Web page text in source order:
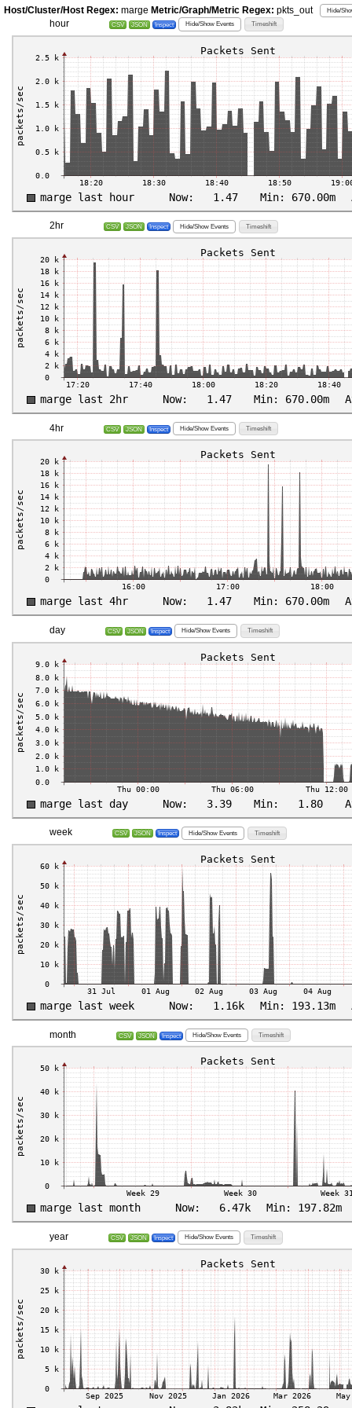
Host/Cluster/Host Regex: marge Metric/Graph/Metric Regex: pkts_out Hide/
hour CSV JSON Inspect Hide/Show Events Timeshift
2hr CSV JSON Inspect Hide/Show Events Timeshift
4hr CSV JSON Inspect Hide/Show Events Timeshift
day CSV JSON Inspect Hide/Show Events Timeshift
week CSV JSON Inspect Hide/Show Events Timeshift
month CSV JSON Inspect Hide/Show Events Timeshift
year CSV JSON Inspect Hide/Show Events Timeshift